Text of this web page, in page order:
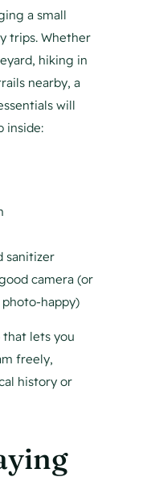
a small
trips. Whether
hiking in
nearby, a
will
inside:
sanitizer
camera (or
happy)
that lets you
freely,
history or